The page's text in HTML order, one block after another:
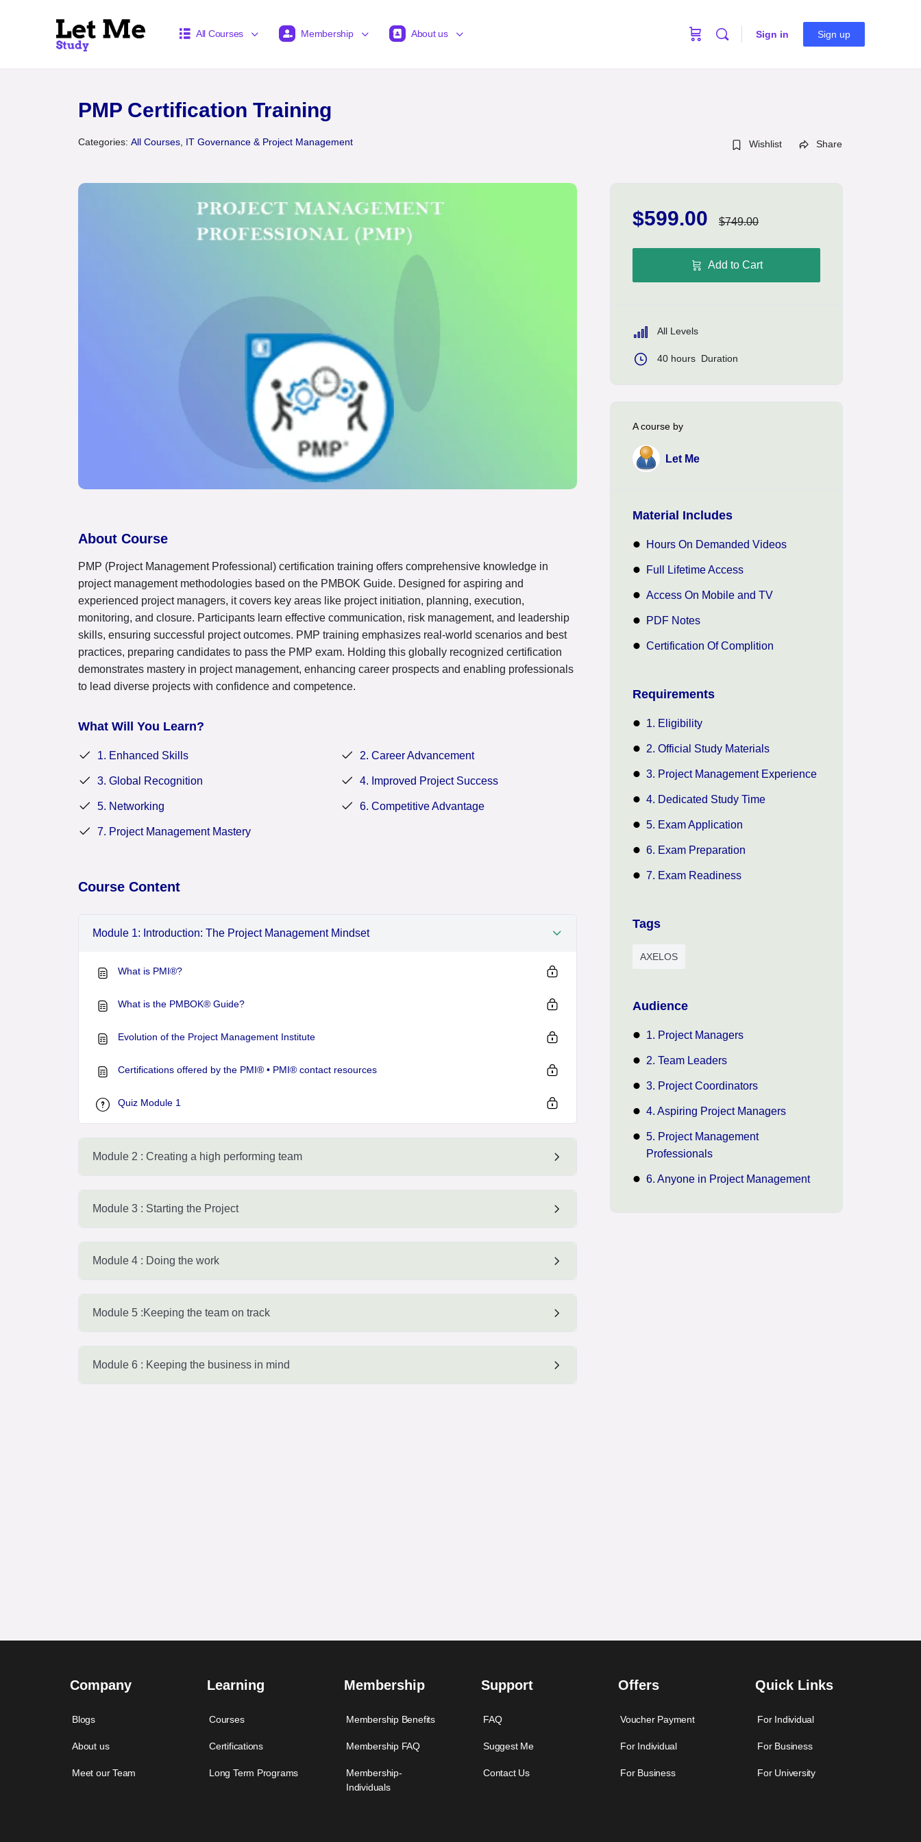
All Courses Membership About us Sign in Sign up
PMP Certification Training
Categories: All Courses IT Governance & Project Management Wishlist Share
About Course
PMP (Project Management Professional) certification training offers comprehensive knowledge in
project management methodologies based on the PMBOK Guide. Designed for aspiring and
experienced project managers, it covers key areas like project initiation, planning, execution,
monitoring, and closure. Participants learn effective communication, risk management, and leadership
skills, ensuring successful project outcomes. PMP training emphasizes real-world scenarios and best
practices, preparing candidates to pass the PMP exam. Holding this globally recognized certification
demonstrates mastery in project management, enhancing career prospects and enabling professionals
to lead diverse projects with confidence and competence.
What Will You Learn?
1. Enhanced Skills 2. Career Advancement
3. Global Recognition 4. Improved Project Success
5. Networking 6. Competitive Advantage
7. Project Management Mastery
Course Content
Module 1: Introduction: The Project Management Mindset
What is PMI®?
What is the PMBOK® Guide?
Evolution of the Project Management Institute
Certifications offered by the PMI® • PMI® contact resources
Quiz Module 1
Module 2 : Creating a high performing team
Module 3 : Starting the Project
Module 4 : Doing the work
Module 5 :Keeping the team on track
Module 6 : Keeping the business in mind
$599.00 $749.00
Add to Cart
All Levels
40 hours Duration
A course by
Let Me
Material Includes
Hours On Demanded Videos
Full Lifetime Access
Access On Mobile and TV
PDF Notes
Certification Of Complition
Requirements
1. Eligibility
2. Official Study Materials
3. Project Management Experience
4. Dedicated Study Time
5. Exam Application
6. Exam Preparation
7. Exam Readiness
Tags
AXELOS
Audience
1. Project Managers
2. Team Leaders
3. Project Coordinators
4. Aspiring Project Managers
5. Project Management
Professionals
6. Anyone in Project Management
Company
Blogs
About us
Meet our Team
Learning
Courses
Certifications
Long Term Programs
Membership
Membership Benefits
Membership FAQ
Membership-
Individuals
Support
FAQ
Suggest Me
Contact Us
Offers
Voucher Payment
For Individual
For Business
Quick Links
For Individual
For Business
For University